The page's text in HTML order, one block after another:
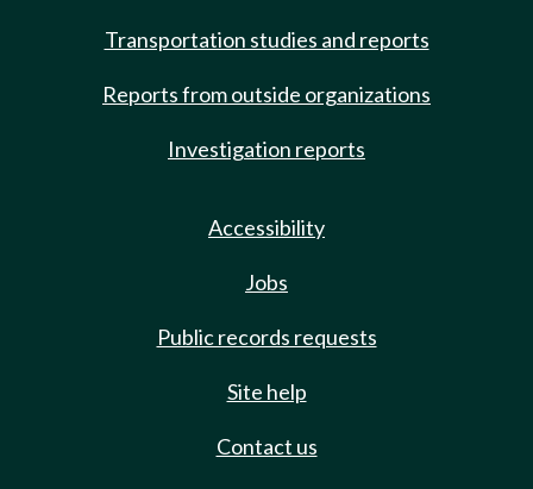
Transportation studies and reports
Reports from outside organizations
Investigation reports
Accessibility
Jobs
Public records requests
Site help
Contact us